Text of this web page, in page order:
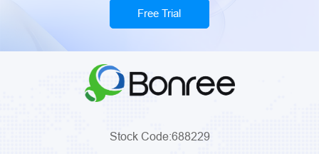
Free Trial
Stock Code:688229